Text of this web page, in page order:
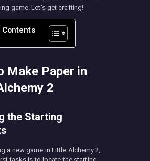
game. Let’s get crafting!
Make Paper in
2
the Starting
a new game in Little Alchemy 2,